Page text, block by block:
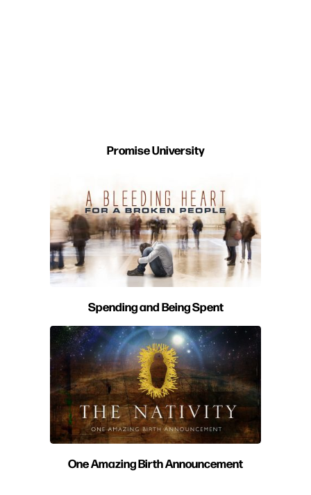
Promise University
Spending and Being Spent
One Amazing Birth Announcement